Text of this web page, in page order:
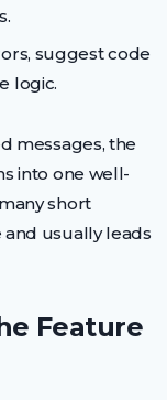
suggest code
logic.
messages, the
into one well-
short
and usually leads
Feature